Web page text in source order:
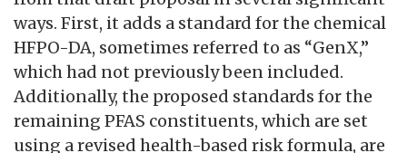
ways. First, it adds a standard for the chemical
HFPO-DA, sometimes referred to as “GenX,”
which had not previously been included.
Additionally, the proposed standards for the
remaining PFAS constituents, which are set
using a revised health-based risk formula, are